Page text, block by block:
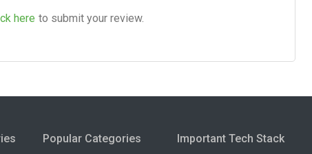
here to submit your review.
Popular Categories Important Tech Stack